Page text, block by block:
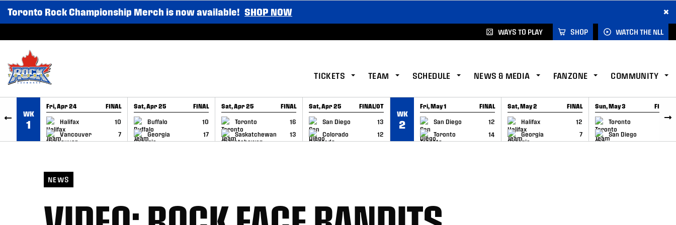
SKIP TO CONTENT
Toronto Rock Championship Merch is now available! SHOP NOW ×
WAYS TO PLAY SHOP WATCH THE NLL
TICKETS TEAM SCHEDULE NEWS & MEDIA FANZONE COMMUNITY
WK
1
Fri, Apr 24 FINAL
Halifax
10
Vancouver
7
GAME RECAP
Sat, Apr 25 FINAL
Buffalo
10
Georgia
17
GAME RECAP
Sat, Apr 25 FINAL
Toronto
16
Saskatchewan
13
GAME RECAP
Sat, Apr 25 FINAL/OT
San Diego
13
Colorado
12
GAME RECAP
WK
2
Fri, May 1 FINAL
San Diego
12
Toronto
14
GAME RECAP
Sat, May 2 FINAL
Halifax
12
Georgia
7
GAME RECAP
Sun, May 3 FINAL
Toronto
6
San Diego
GAME RECAP
NEWS